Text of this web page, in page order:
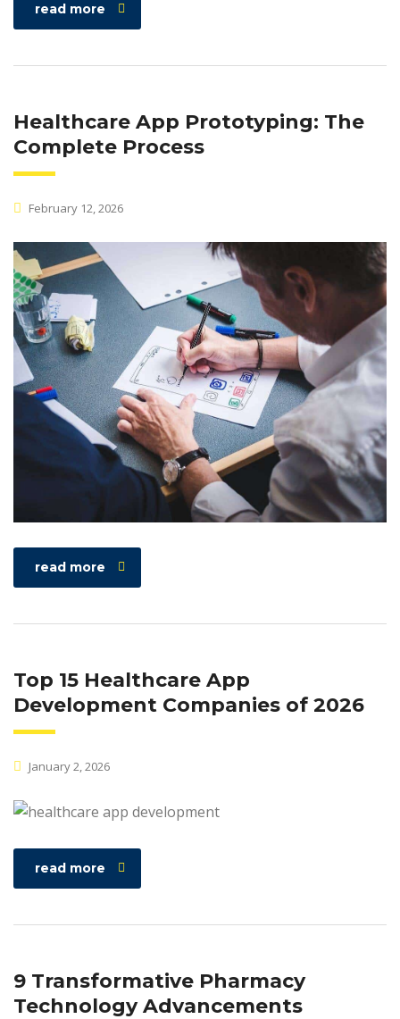
read more
Healthcare App Prototyping: The
Complete Process
February 12, 2026
read more
Top 15 Healthcare App
Development Companies of 2026
January 2, 2026
read more
9 Transformative Pharmacy
Technology Advancements